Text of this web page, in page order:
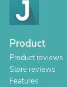
Product
Product reviews
Store reviews
Features